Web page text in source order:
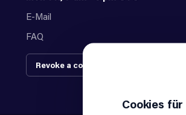
E-Mail
FAQ
Revoke a contract